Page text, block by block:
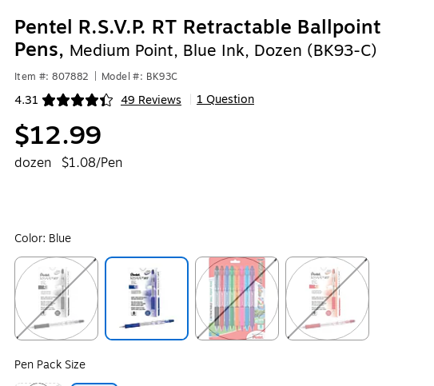
Pentel R.S.V.P. RT Retractable Ballpoint
Pens, Medium Point, Blue Ink, Dozen (BK93-C)
Item #: 807882 Model #: BK93C
4.31 49 Reviews
Exited tooltip 1 Question
$12.99
dozen $1.08/Pen
Color: Blue
Pen Pack Size